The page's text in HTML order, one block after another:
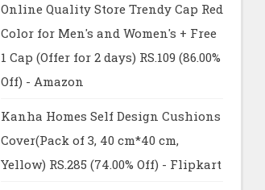
Online Quality Store Trendy Cap Red
Color for Men's and Women's + Free
1 Cap (Offer for 2 days) RS.109 (86.00%
Off) - Amazon
Kanha Homes Self Design Cushions
Cover(Pack of 3, 40 cm*40 cm,
Yellow) RS.285 (74.00% Off) - Flipkart